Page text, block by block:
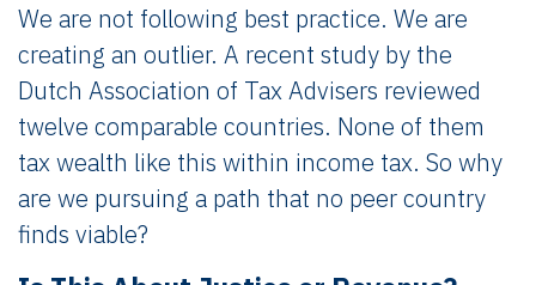
We are not following best practice. We are
creating an outlier. A recent study by the
Dutch Association of Tax Advisers reviewed
twelve comparable countries. None of them
tax wealth like this within income tax. So why
are we pursuing a path that no peer country
finds viable?